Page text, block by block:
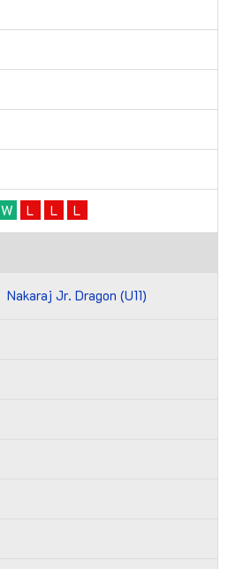
W L L L
Nakaraj Jr. Dragon (U11)